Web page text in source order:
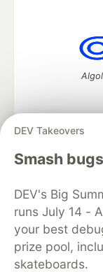
DEV Takeovers
Smash
DEV's Big
runs July 14 -
your best
prize pool,
skateboards.
DEV Community—
DEV
Organization
Free
Code of
Built on
Forem